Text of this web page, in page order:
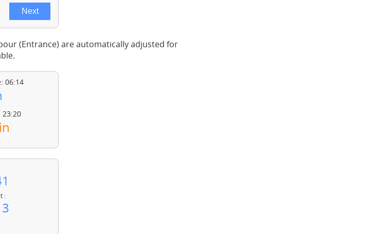
(Entrance) are automatically adjusted for
06:14
23:20
: